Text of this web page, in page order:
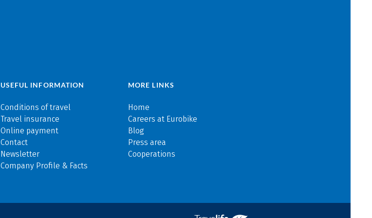
USEFUL INFORMATION
Conditions of travel
Travel insurance
Online payment
Contact
Newsletter
Company Profile & Facts
MORE LINKS
Home
Careers at Eurobike
Blog
Press area
Cooperations